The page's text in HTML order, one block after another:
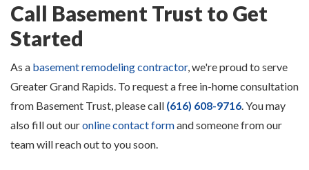
Call Basement Trust to Get
Started
As a basement remodeling contractor, we're proud to serve
Greater Grand Rapids. To request a free in-home consultation
from Basement Trust, please call (616) 608-9716. You may
also fill out ouronline contact formand someone from our
team will reach out to you soon.